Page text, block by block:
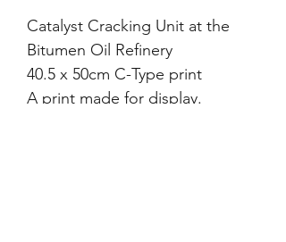
Catalyst Cracking Unit at the
Bitumen Oil Refinery
40.5 x 50cm C-Type print
A print made for display.